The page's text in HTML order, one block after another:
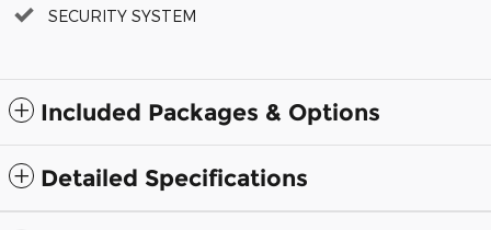
SECURITY SYSTEM
Included Packages & Options
Detailed Specifications